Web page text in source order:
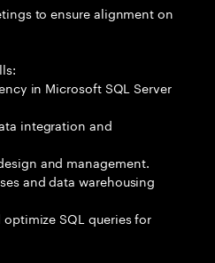
to ensure alignment on
in Microsoft SQL Server
integration and
and management.
and data warehousing
SQL queries for